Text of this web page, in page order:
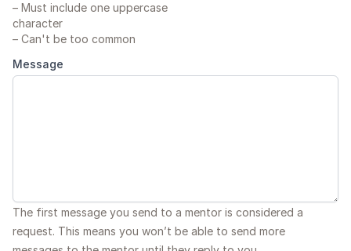
– Must include one uppercase
character
– Can't be too common
Message
The first message you send to a mentor is considered a
request. This means you won’t be able to send more